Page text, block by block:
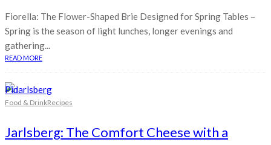
Fiorella: The Flower-Shaped Brie Designed for Spring Tables –
Spring is the season of light lunches, longer evenings and
gathering...
READ MORE
Pin
Food & DrinkRecipes
Jarlsberg: The Comfort Cheese with a